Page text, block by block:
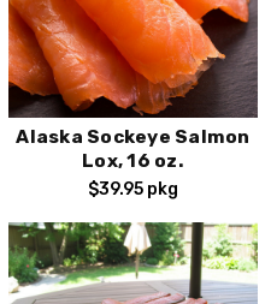
Alaska Sockeye Salmon
Lox, 16 oz.
$39.95 pkg
to receive exciting
FishEx Seafoods, You can
by using the unsubscribe
email .